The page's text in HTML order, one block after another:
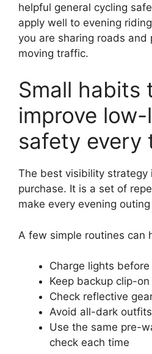
helpful general cycling
apply well to evening
you are sharing roads
moving traffic.
Small habits
improve
safety every
The best visibility strategy
purchase. It is a set of
make every evening
A few simple routines can
Charge lights
Keep backup clip-
Check reflective
Avoid all-dark outfits
Use the same pre-
check each time